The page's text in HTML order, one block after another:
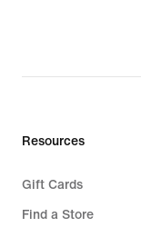
Resources
Gift Cards
Find a Store